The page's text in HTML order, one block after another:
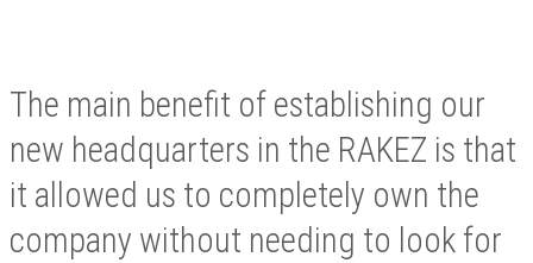
The main benefit of establishing our
new headquarters in the RAKEZ is that
it allowed us to completely own the
company without needing to look for